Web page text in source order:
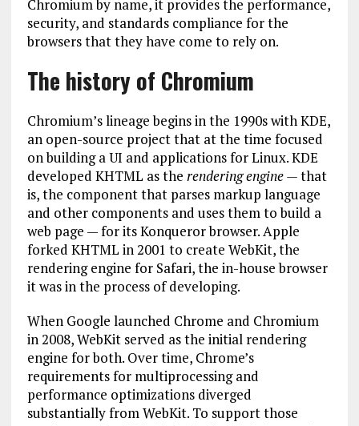
Chromium by name, it provides the performance,
security, and standards compliance for the
browsers that they have come to rely on.
The history of Chromium
Chromium’s lineage begins in the 1990s with KDE,
an open-source project that at the time focused
on building a UI and applications for Linux. KDE
developed KHTML as the rendering engine —that
is, the component that parses markup language
and other components and uses them to build a
web page — for its Konqueror browser. Apple
forked KHTML in 2001 to create WebKit, the
rendering engine for Safari, the in-house browser
it was in the process of developing.
When Google launched Chrome and Chromium
in 2008, WebKit served as the initial rendering
engine for both. Over time, Chrome’s
requirements for multiprocessing and
performance optimizations diverged
substantially from WebKit. To support those